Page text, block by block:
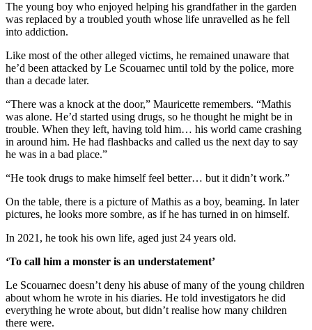
The young boy who enjoyed helping his grandfather in the garden
was replaced by a troubled youth whose life unravelled as he fell
into addiction.
Like most of the other alleged victims, he remained unaware that
he’d been attacked by Le Scouarnec until told by the police, more
than a decade later.
“There was a knock at the door,” Mauricette remembers. “Mathis
was alone. He’d started using drugs, so he thought he might be in
trouble. When they left, having told him… his world came crashing
in around him. He had flashbacks and called us the next day to say
he was in a bad place.”
“He took drugs to make himself feel better… but it didn’t work.”
On the table, there is a picture of Mathis as a boy, beaming. In later
pictures, he looks more sombre, as if he has turned in on himself.
In 2021, he took his own life, aged just 24 years old.
‘To call him a monster is an understatement’
Le Scouarnec doesn’t deny his abuse of many of the young children
about whom he wrote in his diaries. He told investigators he did
everything he wrote about, but didn’t realise how many children
there were.